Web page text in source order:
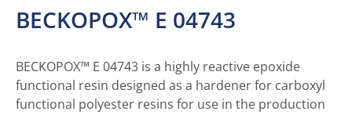
BECKOPOX™ E 04743
BECKOPOX™ E 04743 is a highly reactive epoxide
functional resin designed as a hardener for carboxyl
functional polyester resins for use in the production